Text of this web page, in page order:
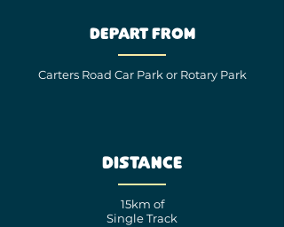
Depart from
Carters Road Car Park or Rotary Park
Distance
15km of
Single Track